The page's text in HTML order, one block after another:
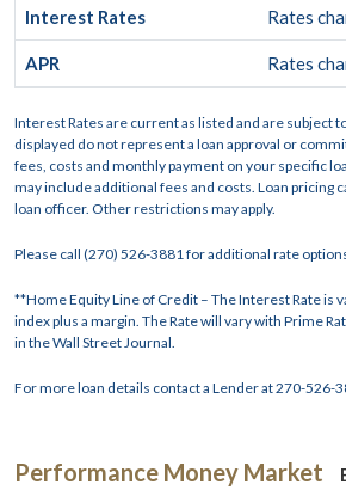
Rates
Rates
Interest Rates are current as listed and are subject
displayed do not represent a loan approval or
fees, costs and monthly payment on your specific
may include additional fees and costs. Loan pricing
loan officer. Other restrictions may apply.
Please call (270) 526-3881 for additional rate
**Home Equity Line of Credit – The Interest Rate is
index plus a margin. The Rate will vary with Prime
in the Wall Street Journal.
For more loan details contact a Lender at 270-526-
Performance Money Market